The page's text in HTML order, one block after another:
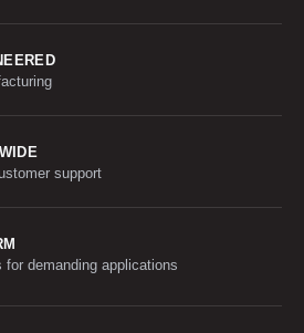
support
for demanding applications